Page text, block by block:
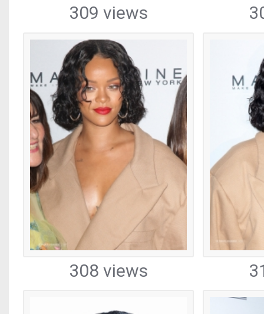
309 views
308 views